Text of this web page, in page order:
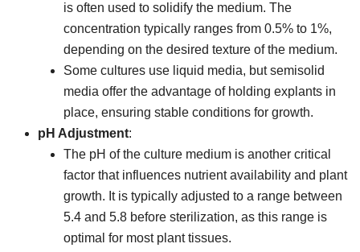
is often used to solidify the medium. The
concentration typically ranges from 0.5% to 1%,
depending on the desired texture of the medium.
Some cultures use liquid media, but semisolid
media offer the advantage of holding explants in
place, ensuring stable conditions for growth.
pH Adjustment:
The pH of the culture medium is another critical
factor that influences nutrient availability and plant
growth. It is typically adjusted to a range between
5.4 and 5.8 before sterilization, as this range is
optimal for most plant tissues.